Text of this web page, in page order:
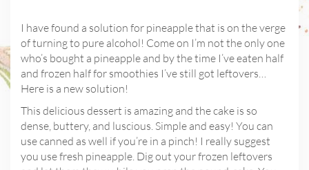
I have found a solution for pineapple that is on the verge
of turning to pure alcohol! Come on I’m not the only one
who’s bought a pineapple and by the time I’ve eaten half
and frozen half for smoothies I’ve still got leftovers…
Here is a new solution!
This delicious dessert is amazing and the cake is so
dense, buttery, and luscious. Simple and easy! You can
use canned as well if you’re in a pinch! I really suggest
you use fresh pineapple. Dig out your frozen leftovers